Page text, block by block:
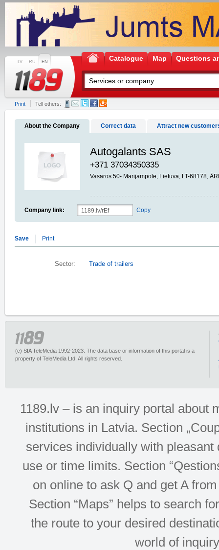
LV RU EN Catalogue Map Questions
Print Tell others:
About the Company Correct data Attract new
Autogalants SAS
+371 37034350335
Vasaros 50- Marijampole, Lietuva, LT-68178,
Company link: Copy
Save Print
Sector: Trade of trailers
(c) SIA TeleMedia 1992-2023. The data base or information of this portal is a
property of TeleMedia Ltd. All rights reserved.
1189.lv – is an inquiry portal about
institutions in Latvia. Section
services individually with
use or time limits. Section
on online to ask Q and get A
Section “Maps” helps to search
the route to your desired
world of